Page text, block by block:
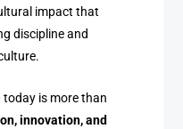
impact that
discipline and
today is more than
innovation, and